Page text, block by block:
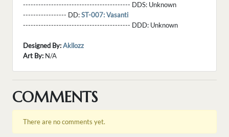
------------------------------------------ DDS: Unknown
----------------- DD:ST-007: Vasanti
------------------------------------------ DDD: Unknown
Designed By:Akllozz
Art By: N/A
COMMENTS
There are no comments yet.